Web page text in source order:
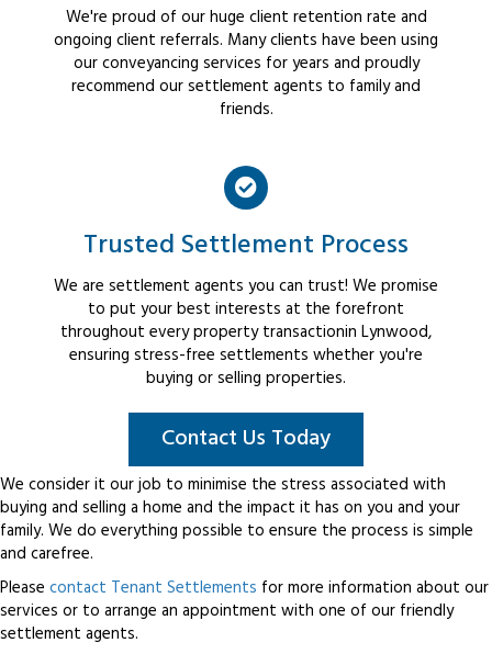
We're proud of our huge client retention rate and
ongoing client referrals. Many clients have been using
our conveyancing services for years and proudly
recommend our settlement agents to family and
friends.
Trusted Settlement Process
We are settlement agents you can trust! We promise
to put your best interests at the forefront
throughout every property transactionin Lynwood,
ensuring stress-free settlements whether you're
buying or selling properties.
Contact Us Today
We consider it our job to minimise the stress associated with
buying and selling a home and the impact it has on you and your
family. We do everything possible to ensure the process is simple
and carefree.
Please contact Tenant Settlements for more information about our
services or to arrange an appointment with one of our friendly
settlement agents.